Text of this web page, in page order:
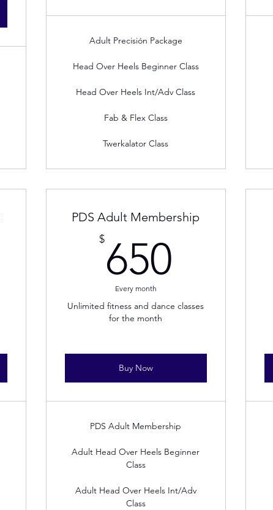
Adult Precisión Package
Head Over Heels Beginner Class
Head Over Heels Int/Adv Class
Fab & Flex Class
Twerkalator Class
PDS Adult Membership
$650
Every month
Unlimited fitness and dance classes
for the month
Buy Now
PDS Adult Membership
Adult Head Over Heels Beginner
Class
Adult Head Over Heels Int/Adv
Class